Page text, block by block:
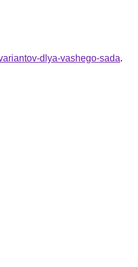
dlya-vashego-sada.